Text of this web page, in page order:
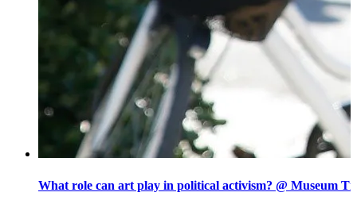
What role can art play in political activism? @ Museum